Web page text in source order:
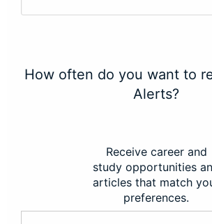
How often do you want to
Alerts?
Receive career and
study opportunities
articles that match
preferences.